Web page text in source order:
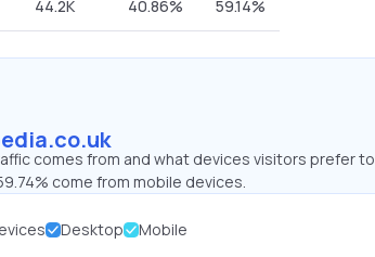
44.2K 40.86% 59.14%
comes from and what devices visitors prefer to
come from mobile devices.
Desktop Mobile